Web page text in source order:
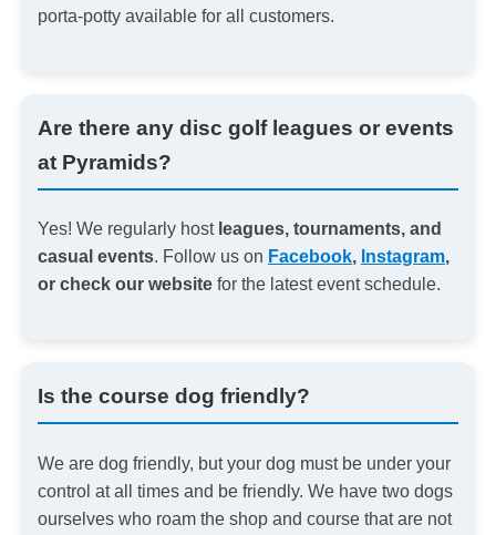
porta-potty available for all customers.
Are there any disc golf leagues or events
at Pyramids?
Yes! We regularly host leagues, tournaments, and
casual events. Follow us on Facebook, Instagram,
or check our websitefor the latest event schedule.
Is the course dog friendly?
We are dog friendly, but your dog must be under your
control at all times and be friendly. We have two dogs
ourselves who roam the shop and course that are not